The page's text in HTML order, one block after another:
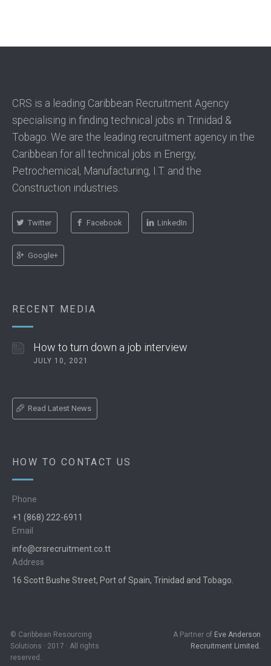
CRS is a leading Caribbean Recruitment Agency
specialising in finding technical jobs in Trinidad &
Tobago. We are the leading recruitment agency in the
Caribbean for all technical jobs in Energy,
Petrochemical, Manufacturing, I.T. and the
Construction industries.
Twitter Facebook LinkedIn
Google+
RECENT MEDIA
How to turn down a job interview
JULY 10, 2021
Read Latest News
HOW TO CONTACT US
Phone
+1 (868) 222-6911
Email
info@crsrecruitment.co.tt
Address
16 Scott Bushe Street, Port of Spain, Trinidad and Tobago.
© Caribbean Resourcing
Solutions · 2017 · All rights
reserved.
A Partner of Eve Anderson
Recruitment Limited.